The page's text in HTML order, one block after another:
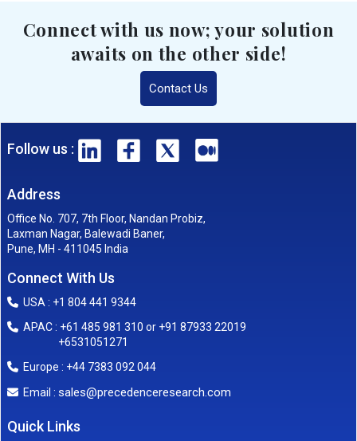
Connect with us now; your solution
awaits on the other side!
Contact Us
Follow us :
Address
Office No. 707, 7th Floor, Nandan Probiz,
Laxman Nagar, Balewadi Baner,
Pune, MH - 411045 India
Connect With Us
USA : +1 804 441 9344
APAC : +61 485 981 310 or +91 87933 22019
+6531051271
Europe : +44 7383 092 044
Email : sales@precedenceresearch.com
Quick Links